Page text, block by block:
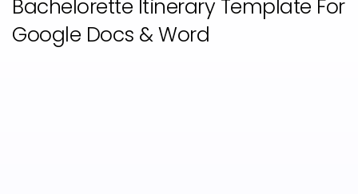
Bachelorette Itinerary Template For
Google Docs & Word